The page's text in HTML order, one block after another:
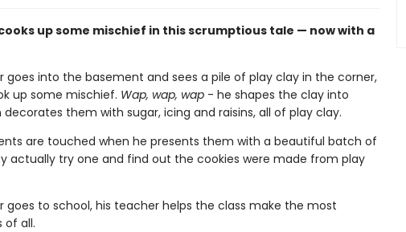
up some mischief in this scrumptious tale — now with a
goes into the basement and sees a pile of play clay in the corner,
up some mischief. Wap, wap, wap- he shapes the clay into
them with sugar, icing and raisins, all of play clay.
are touched when he presents them with a beautiful batch of
actually try one and find out the cookies were made from play
goes to school, his teacher helps the class make the most
of all.